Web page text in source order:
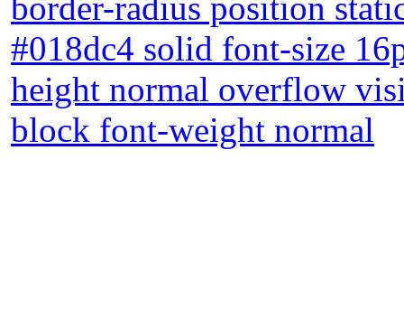
#018dc4 solid font-size
height normal overflow
block font-weight normal